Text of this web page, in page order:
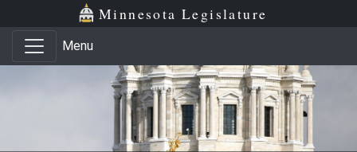
Skip to main content
Skip to office menu Minnesota Legislature
Menu